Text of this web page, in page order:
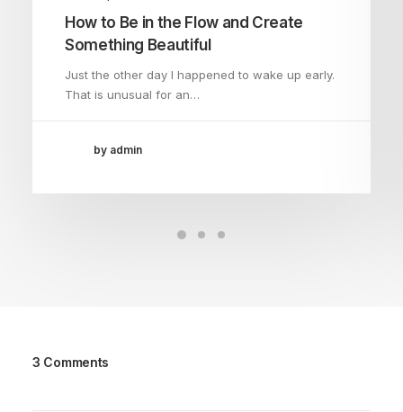
How to Be in the Flow and Create
Something Beautiful
Just the other day I happened to wake up early.
That is unusual for an…
by admin
3 Comments